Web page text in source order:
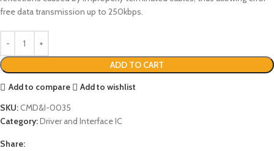
free data transmission up to 250kbps.
ADD TO CART
Add to compare
Add to wishlist
SKU:CMD&I-0035
Category:Driver and Interface IC
Share: